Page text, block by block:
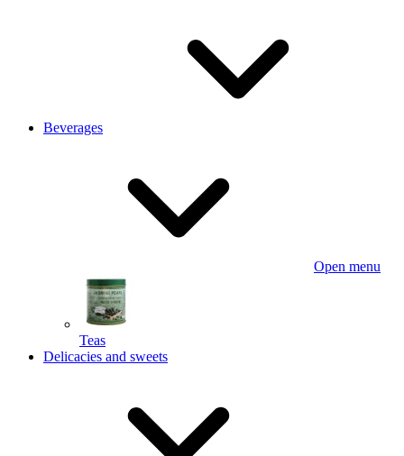
Beverages
Open menu
Teas
Delicacies and sweets